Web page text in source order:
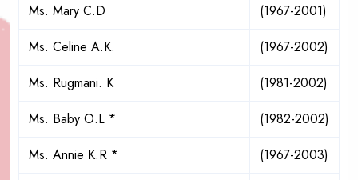
Ms. Mary C.D
(1967-2001)
Ms. Celine A.K.
(1967-2002)
Ms. Rugmani. K
(1981-2002)
Ms. Baby O.L *
(1982-2002)
Ms. Annie K.R *
(1967-2003)